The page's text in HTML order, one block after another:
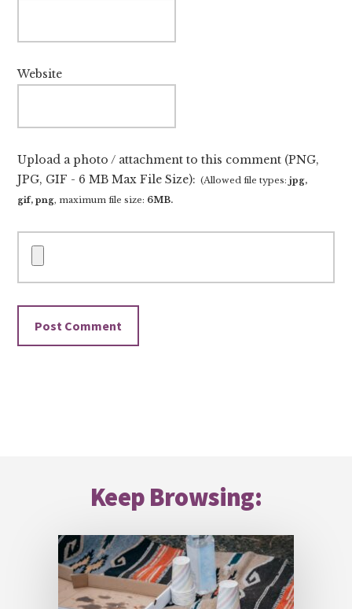
Website
Upload a photo / attachment to this comment (PNG,
JPG, GIF - 6 MB Max File Size): (Allowed file types:jpg,
gif, png, maximum file size: 6MB.
Keep Browsing: